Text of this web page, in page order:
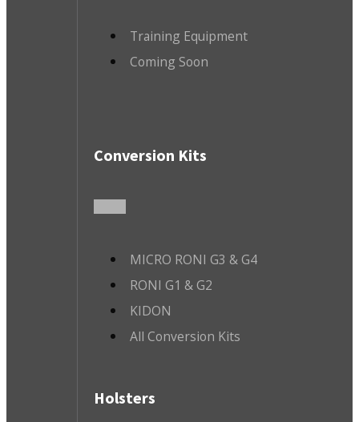
Training Equipment
Coming Soon
Conversion Kits
MICRO RONI G3 & G4
RONI G1 & G2
KIDON
All Conversion Kits
Holsters